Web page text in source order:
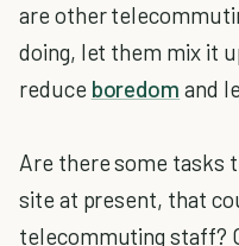
are other
doing, let them mix it
reduce boredom and
Are there some tasks
site at present, that
telecommuting staff?